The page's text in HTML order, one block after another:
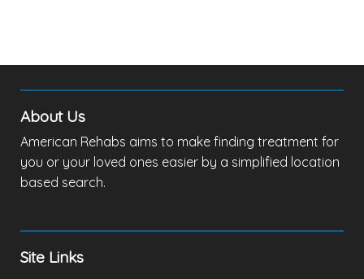
About Us
American Rehabs aims to make finding treatment for
you or your loved ones easier by a simplified location
based search.
Site Links